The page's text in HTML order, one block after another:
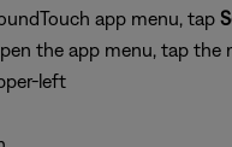
app menu, tap
the app menu, tap the
left